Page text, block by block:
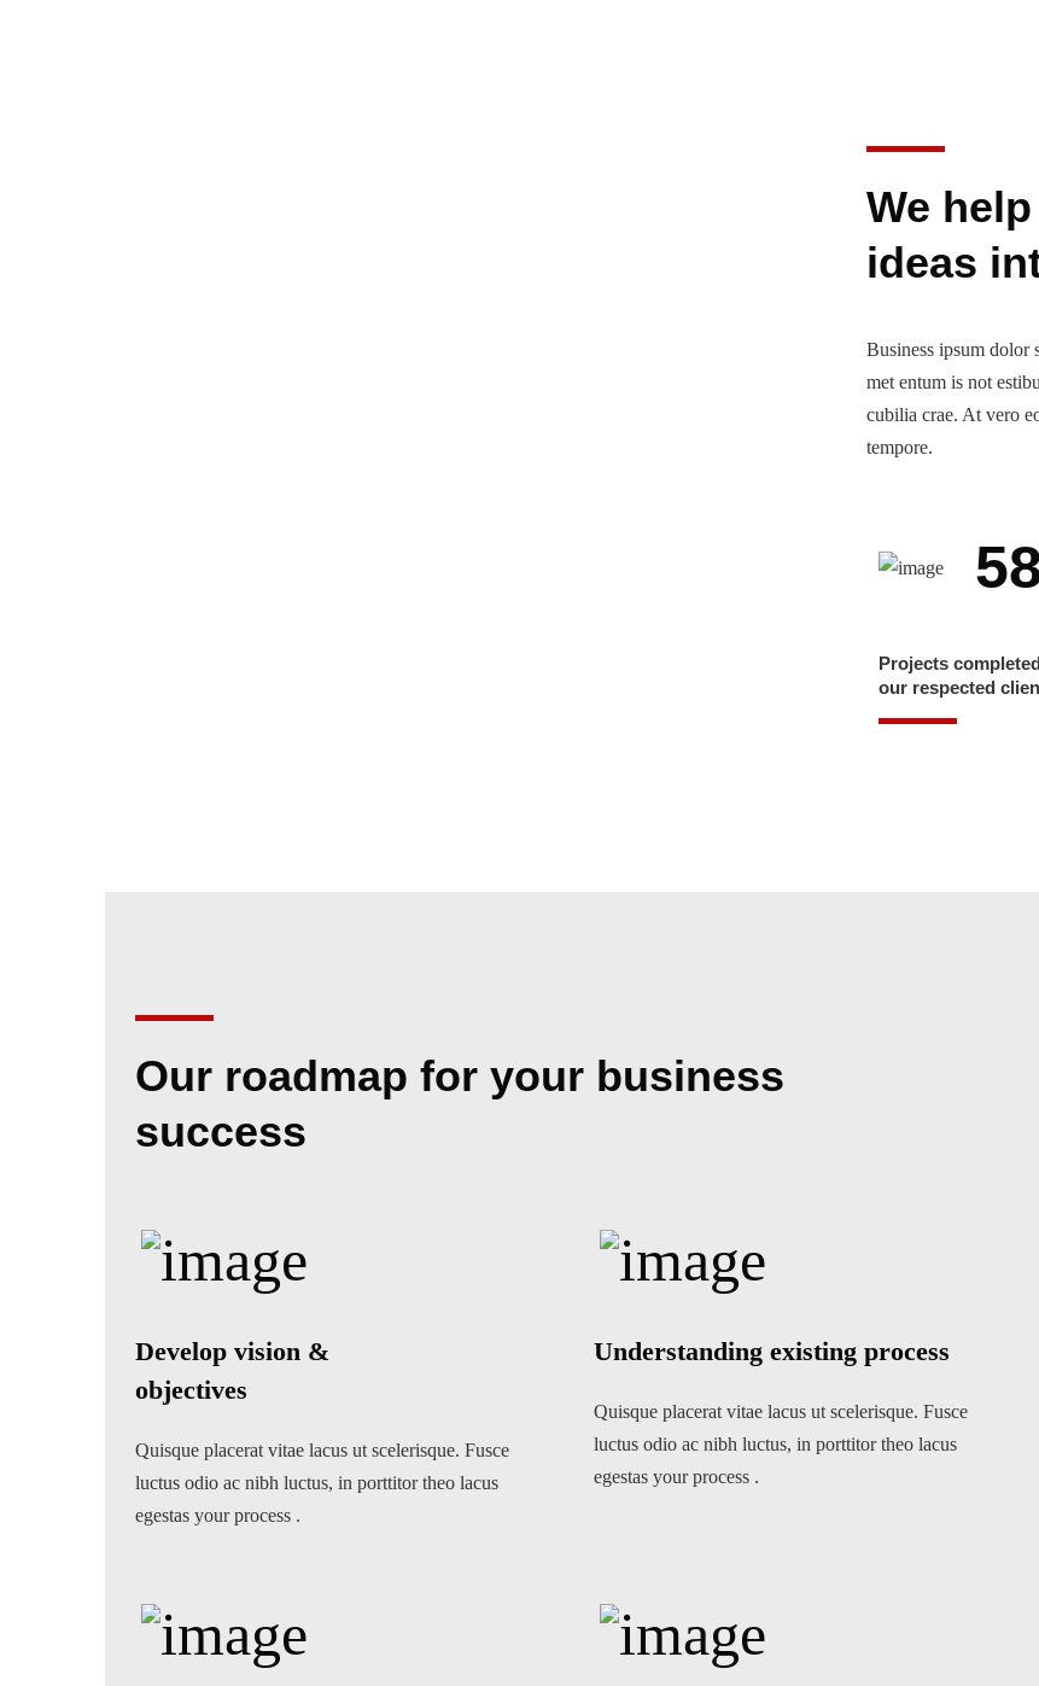
We
ideas
Business ipsum dolor
met entum is not
cubilia crae. At vero
tempore.
Projects
our respected
Our roadmap for your business
success
Develop vision &
objectives
Quisque placerat vitae lacus ut scelerisque. Fusce
luctus odio ac nibh luctus, in porttitor theo lacus
egestas your process .
Understanding existing process
Quisque placerat vitae lacus ut scelerisque. Fusce
luctus odio ac nibh luctus, in porttitor theo lacus
egestas your process .